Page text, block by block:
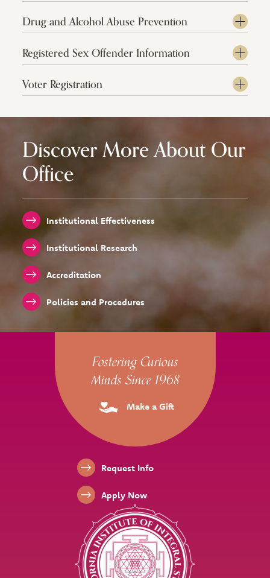
Drug and Alcohol Abuse Prevention
Registered Sex Offender Information
Voter Registration
Discover More About Our
Office
Institutional Effectiveness
Institutional Research
Accreditation
Policies and Procedures
Site Footer
Fostering Curious
Minds Since 1968
Make a Gift
Footer LinksRequest Info
Apply Now